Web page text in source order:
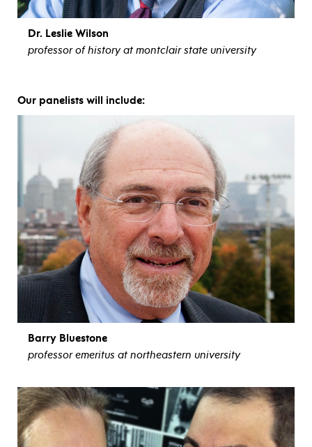
Dr. Leslie Wilson
professor of history at montclair state university
Our panelists will include:
Barry Bluestone
professor emeritus at northeastern university